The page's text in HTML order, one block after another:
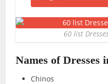
60 list
Names of Dresses
Chinos